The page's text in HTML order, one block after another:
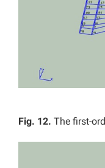
Fig. 12. The first-